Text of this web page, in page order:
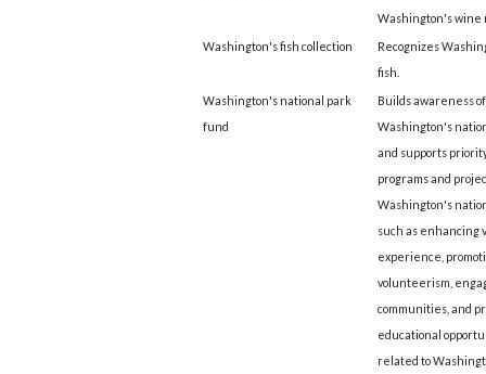
Washington's wine
Washington's fish collection
Recognizes
fish.
Washington's national park
fund
Builds awareness of
Washington's
and supports
programs and
Washington's
such as enhancing
experience,
volunteerism,
communities, and
educational
related to